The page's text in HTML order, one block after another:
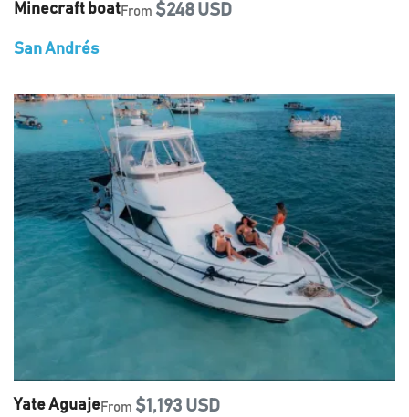
Minecraft boatFrom $248 USD
San Andrés
Yate AguajeFrom $1,193 USD